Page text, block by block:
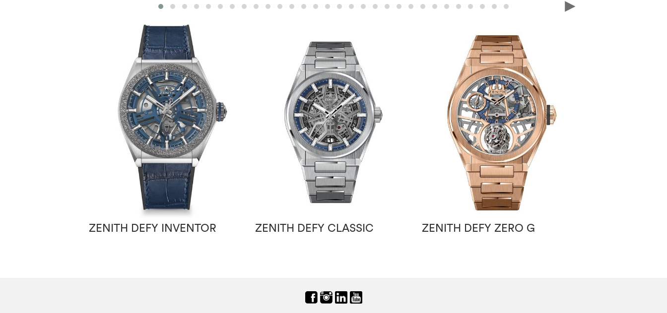
ZENITH DEFY INVENTOR ZENITH DEFY CLASSIC ZENITH DEFY ZERO G